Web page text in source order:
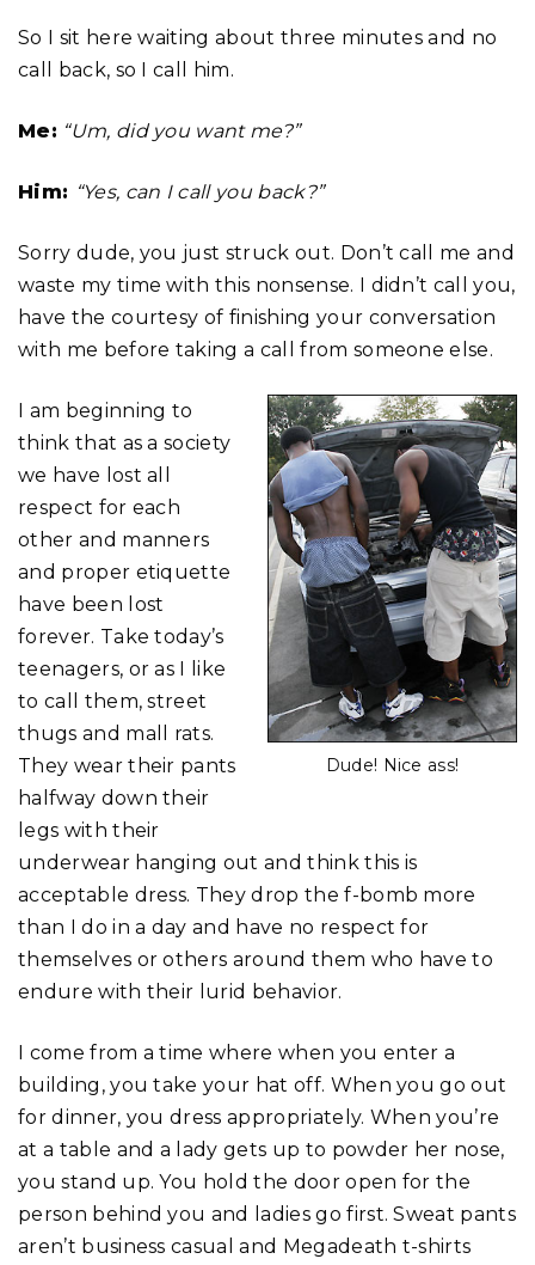
So I sit here waiting about three minutes and no
call back, so I call him.
Me: “Um, did you want me?”
Him: “Yes, can I call you back?”
Sorry dude, you just struck out. Don’t call me and
waste my time with this nonsense. I didn’t call you,
have the courtesy of finishing your conversation
with me before taking a call from someone else.
Dude! Nice ass!
I am beginning to
think that as a society
we have lost all
respect for each
other and manners
and proper etiquette
have been lost
forever. Take today’s
teenagers, or as I like
to call them, street
thugs and mall rats.
They wear their pants
halfway down their
legs with their
underwear hanging out and think this is
acceptable dress. They drop the f-bomb more
than I do in a day and have no respect for
themselves or others around them who have to
endure with their lurid behavior.
I come from a time where when you enter a
building, you take your hat off. When you go out
for dinner, you dress appropriately. When you’re
at a table and a lady gets up to powder her nose,
you stand up. You hold the door open for the
person behind you and ladies go first. Sweat pants
aren’t business casual and Megadeath t-shirts